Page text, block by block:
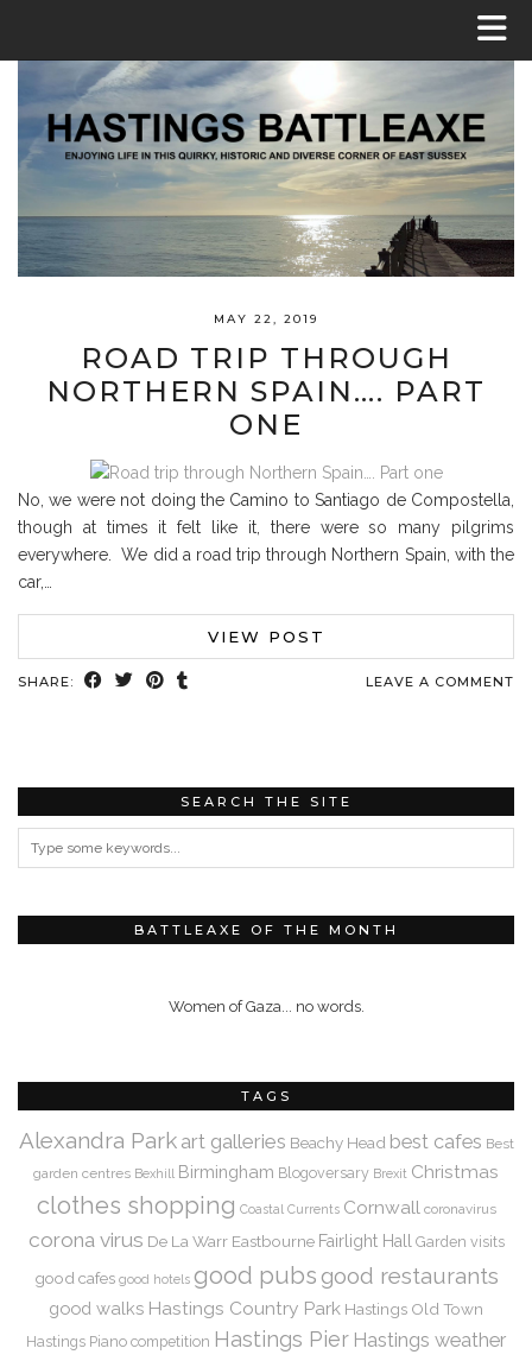
MAY 22, 2019
ROAD TRIP THROUGH
NORTHERN SPAIN…. PART
ONE
No, we were not doing the Camino to Santiago de Compostella,
though at times it felt like it, there were so many pilgrims
everywhere. We did a road trip through Northern Spain, with the
car,…
VIEW POST
SHARE: LEAVE A COMMENT
SEARCH THE SITE
BATTLEAXE OF THE MONTH
Women of Gaza... no words.
TAGS
Alexandra Park art galleries Beachy Head best cafes Best
garden centres Bexhill Birmingham Blogoversary Brexit Christmas
clothes shopping Coastal Currents Cornwall coronavirus
corona virus De La Warr Eastbourne Fairlight Hall Garden visits
good cafes good hotels good pubs good restaurants
good walks Hastings Country Park Hastings Old Town
Hastings Piano competition Hastings Pier Hastings weather